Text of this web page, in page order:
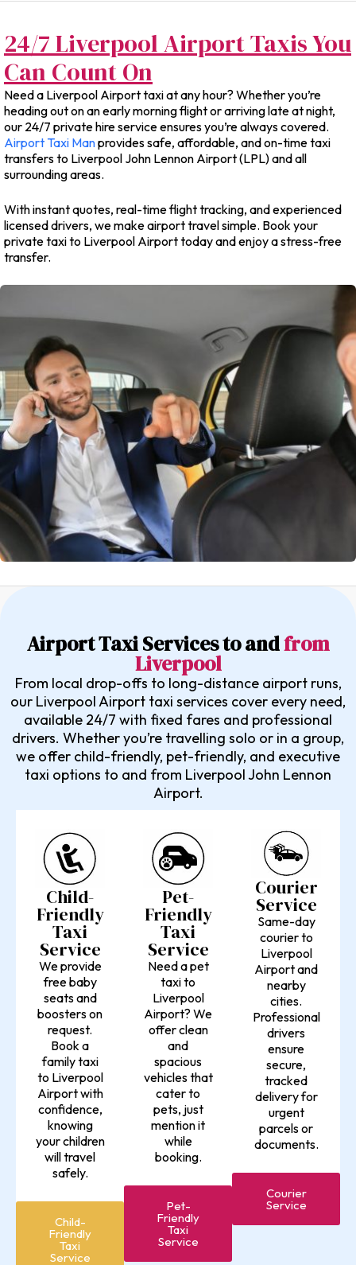
24/7 Liverpool Airport Taxis You
Can Count On
Need a Liverpool Airport taxi at any hour? Whether you’re
heading out on an early morning flight or arriving late at night,
our 24/7 private hire service ensures you’re always covered.
Airport Taxi Manprovides safe, affordable, and on-time taxi
transfers to Liverpool John Lennon Airport (LPL) and all
surrounding areas.
With instant quotes, real-time flight tracking, and experienced
licensed drivers, we make airport travel simple. Book your
private taxi to Liverpool Airport today and enjoy a stress-free
transfer.
Airport Taxi Services to andfrom
Liverpool
From local drop-offs to long-distance airport runs,
our Liverpool Airport taxi services cover every need,
available 24/7 with fixed fares and professional
drivers. Whether you’re travelling solo or in a group,
we offer child-friendly, pet-friendly, and executive
taxi options to and from Liverpool John Lennon
Airport.
Child-
Friendly
Taxi
Service
We provide
free baby
seats and
boosters on
request.
Book a
family taxi
to Liverpool
Airport with
confidence,
knowing
your children
will travel
safely.
Child-
Friendly
Taxi
Service
Pet-
Friendly
Taxi
Service
Need a pet
taxi to
Liverpool
Airport? We
offer clean
and
spacious
vehicles that
cater to
pets, just
mention it
while
booking.
Pet-
Friendly
Taxi
Service
Courier
Service
Same-day
courier to
Liverpool
Airport and
nearby
cities.
Professional
drivers
ensure
secure,
tracked
delivery for
urgent
parcels or
documents.
Courier
Service